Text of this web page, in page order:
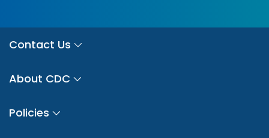
Contact Us
About CDC
Policies